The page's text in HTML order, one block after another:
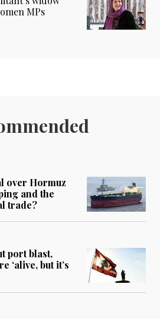
MPs
over Hormuz
and the
trade?
port blast,
‘alive, but it’s